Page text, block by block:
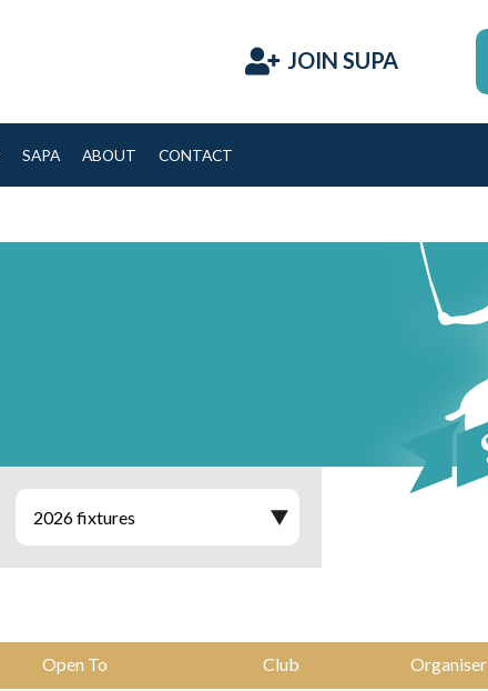
JOIN SUPA
SAPA ABOUT CONTACT
Open To Club Organiser